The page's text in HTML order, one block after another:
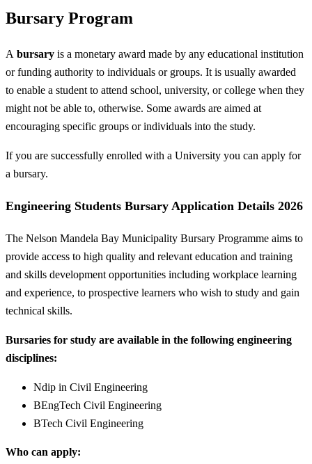
Bursary Program
A bursary is a monetary award made by any educational institution
or funding authority to individuals or groups. It is usually awarded
to enable a student to attend school, university, or college when they
might not be able to, otherwise. Some awards are aimed at
encouraging specific groups or individuals into the study.
If you are successfully enrolled with a University you can apply for
a bursary.
Engineering Students Bursary Application Details 2026
The Nelson Mandela Bay Municipality Bursary Programme aims to
provide access to high quality and relevant education and training
and skills development opportunities including workplace learning
and experience, to prospective learners who wish to study and gain
technical skills.
Bursaries for study are available in the following engineering
disciplines:
Ndip in Civil Engineering
BEngTech Civil Engineering
BTech Civil Engineering
Who can apply: